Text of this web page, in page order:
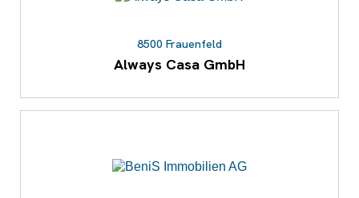
8500 Frauenfeld
Always Casa GmbH